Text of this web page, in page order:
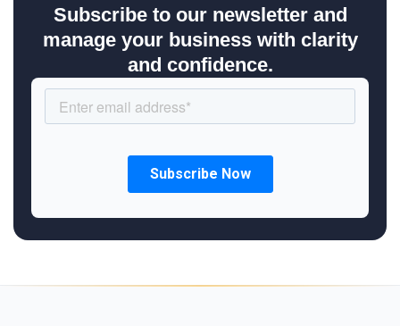
Subscribe to our newsletter and
manage your business with clarity
and confidence.